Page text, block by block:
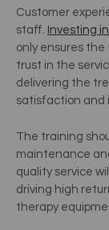
Customer
staff. Investing
only ensures the
trust in the
delivering the
satisfaction and
The training
maintenance
quality service
driving high
therapy